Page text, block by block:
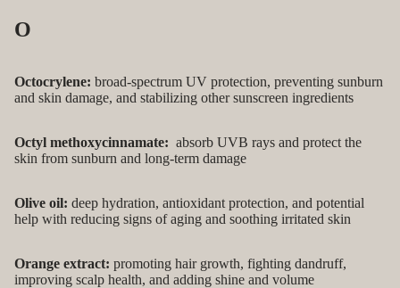
O
Octocrylene: broad-spectrum UV protection, preventing sunburn
and skin damage, and stabilizing other sunscreen ingredients
Octyl methoxycinnamate: absorb UVB rays and protect the
skin from sunburn and long-term damage
Olive oil: deep hydration, antioxidant protection, and potential
help with reducing signs of aging and soothing irritated skin
Orange extract: promoting hair growth, fighting dandruff,
improving scalp health, and adding shine and volume